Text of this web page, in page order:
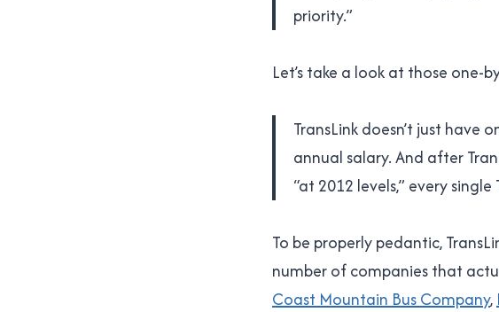
priority.”
Let’s take a look at those one-
TransLink doesn’t just have
annual salary. And after
“at 2012 levels,” every
To be properly pedantic,
number of companies that
Coast Mountain Bus Company,